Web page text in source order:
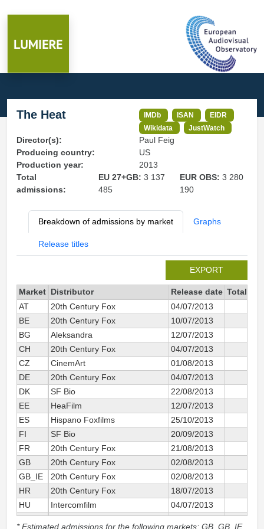
The Heat IMDb ISAN
EIDR
Wikidata
JustWatch
Director(s):
Paul Feig
Producing country:
US
Production year:
2013
Total
admissions:
EU 27+GB: 3 137
485
EUR OBS:3 280
190
Breakdown of admissions by market Graphs
Release titles
EXPORT
Market Distributor Release date Total
AT
20th Century Fox 04/07/2013
BE
20th Century Fox 10/07/2013
BG
Aleksandra
12/07/2013
CH
20th Century Fox
04/07/2013
CZ
CinemArt
01/08/2013
DE
20th Century Fox 04/07/2013
DK
SF Bio
22/08/2013
EE
HeaFilm
12/07/2013
ES
Hispano Foxfilms
25/10/2013
FI
SF Bio
20/09/2013
FR
20th Century Fox 21/08/2013
GB
20th Century Fox
02/08/2013
GB_IE
20th Century Fox 02/08/2013
HR
20th Century Fox
18/07/2013
HU
Intercomfilm 04/07/2013
IT
20th Century Fox
03/10/2013
* Estimated admissions for the following markets: GB, GB_IE,